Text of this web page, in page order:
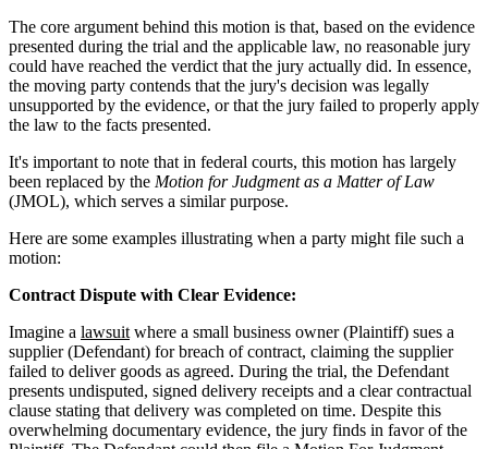
The core argument behind this motion is that, based on the evidence
presented during the trial and the applicable law, no reasonable jury
could have reached the verdict that the jury actually did. In essence,
the moving party contends that the jury's decision was legally
unsupported by the evidence, or that the jury failed to properly apply
the law to the facts presented.
It's important to note that in federal courts, this motion has largely
been replaced by the Motion for Judgment as a Matter of Law
(JMOL), which serves a similar purpose.
Here are some examples illustrating when a party might file such a
motion:
Contract Dispute with Clear Evidence:
Imagine a lawsuit where a small business owner (Plaintiff) sues a
supplier (Defendant) for breach of contract, claiming the supplier
failed to deliver goods as agreed. During the trial, the Defendant
presents undisputed, signed delivery receipts and a clear contractual
clause stating that delivery was completed on time. Despite this
overwhelming documentary evidence, the jury finds in favor of the